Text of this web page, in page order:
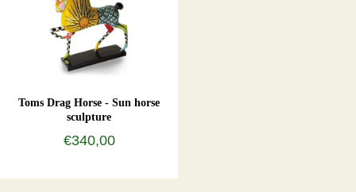
Toms Drag Horse - Sun horse
sculpture
€340,00